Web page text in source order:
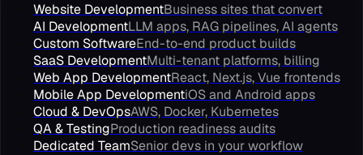
Website DevelopmentBusiness sites that convert
AI DevelopmentLLM apps, RAG pipelines, AI agents
Custom SoftwareEnd-to-end product builds
SaaS DevelopmentMulti-tenant platforms, billing
Web App DevelopmentReact, Next.js, Vue frontends
Mobile App DevelopmentiOS and Android apps
Cloud & DevOpsAWS, Docker, Kubernetes
QA & TestingProduction readiness audits
Dedicated TeamSenior devs in your workflow